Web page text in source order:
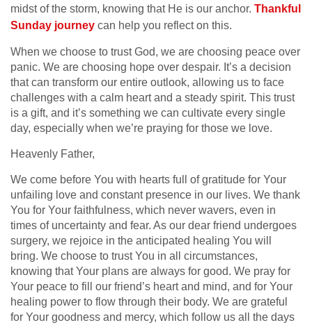
midst of the storm, knowing that He is our anchor. Thankful
Sunday journey can help you reflect on this.
When we choose to trust God, we are choosing peace over
panic. We are choosing hope over despair. It’s a decision
that can transform our entire outlook, allowing us to face
challenges with a calm heart and a steady spirit. This trust
is a gift, and it’s something we can cultivate every single
day, especially when we’re praying for those we love.
Heavenly Father,
We come before You with hearts full of gratitude for Your
unfailing love and constant presence in our lives. We thank
You for Your faithfulness, which never wavers, even in
times of uncertainty and fear. As our dear friend undergoes
surgery, we rejoice in the anticipated healing You will
bring. We choose to trust You in all circumstances,
knowing that Your plans are always for good. We pray for
Your peace to fill our friend’s heart and mind, and for Your
healing power to flow through their body. We are grateful
for Your goodness and mercy, which follow us all the days